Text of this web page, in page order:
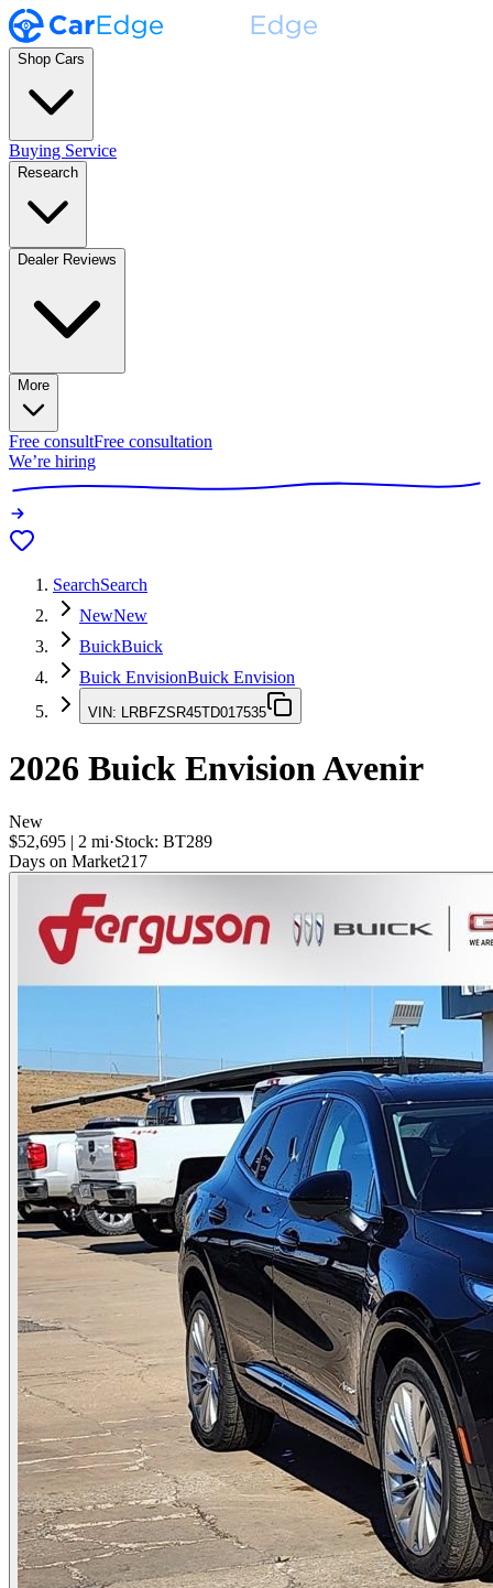
Shop Cars
Buying Service
Research
Dealer Reviews
More
Free consultFree consultation
We’re hiring
SearchSearch
NewNew
BuickBuick
Buick EnvisionBuick Envision
VIN: LRBFZSR45TD017535
2026 Buick EnvisionAvenir
New
$52,695 | 2 mi·Stock: BT289
Days on Market217